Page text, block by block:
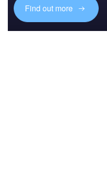
Find out more